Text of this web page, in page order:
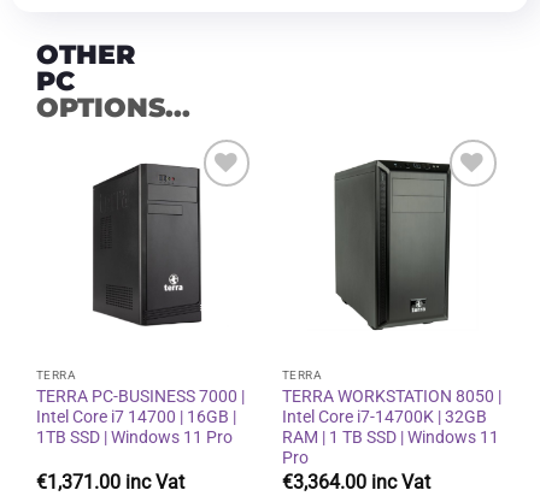
OTHER
PC
OPTIONS...
TERRA
TERRA PC-BUSINESS 7000 |
Intel Core i7 14700 | 16GB |
1TB SSD | Windows 11 Pro
€1,371.00
Add to
wishlist
TERRA
TERRA WORKSTATION 8050 |
Intel Core i7-14700K | 32GB
RAM | 1 TB SSD | Windows 11
Pro
€3,364.00